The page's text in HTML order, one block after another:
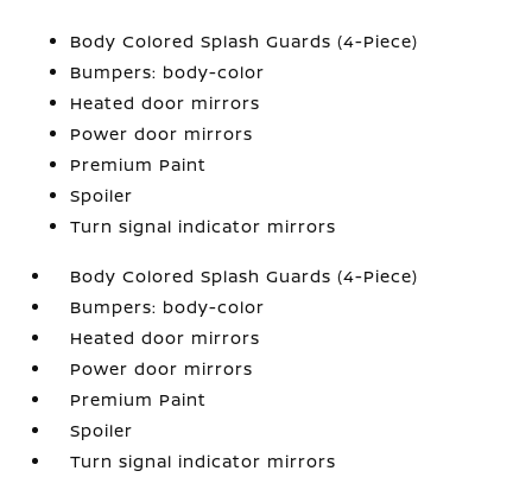
Body Colored Splash Guards (4-Piece)
Bumpers: body-color
Heated door mirrors
Power door mirrors
Premium Paint
Spoiler
Turn signal indicator mirrors
Body Colored Splash Guards (4-Piece)
Bumpers: body-color
Heated door mirrors
Power door mirrors
Premium Paint
Spoiler
Turn signal indicator mirrors